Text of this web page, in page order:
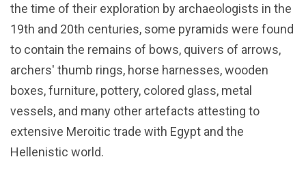
the time of their exploration by archaeologists in the
19th and 20th centuries, some pyramids were found
to contain the remains of bows, quivers of arrows,
archers' thumb rings, horse harnesses, wooden
boxes, furniture, pottery, colored glass, metal
vessels, and many other artefacts attesting to
extensive Meroitic trade with Egypt and the
Hellenistic world.